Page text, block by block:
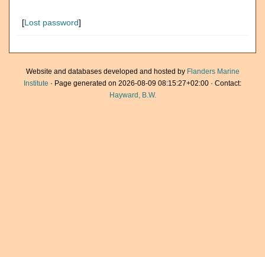
[Lost password]
Website and databases developed and hosted by Flanders Marine
Institute · Page generated on 2026-08-09 08:15:27+02:00 · Contact:
Hayward, B.W.